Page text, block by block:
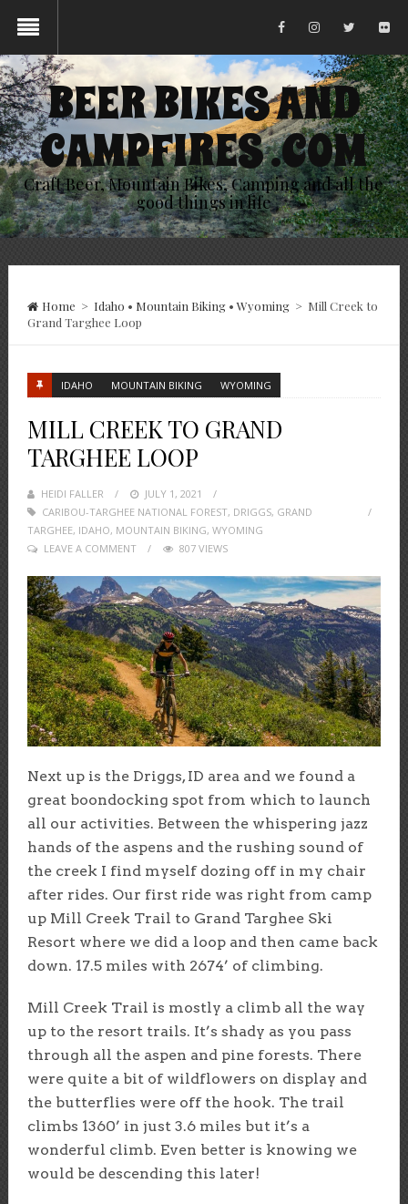
BEER BIKES AND
CAMPFIRES .COM
Craft Beer, Mountain Bikes, Camping and all the
good things in life
Home > Idaho • Mountain Biking•Wyoming> Mill Creek to
Grand Targhee Loop
IDAHO MOUNTAIN BIKING WYOMING
MILL CREEK TO GRAND
TARGHEE LOOP
HEIDI FALLER
POSTED
ON
JULY 1, 2021
CARIBOU-TARGHEE NATIONAL FOREST, DRIGGS, GRAND
TARGHEE, IDAHO, MOUNTAIN BIKING, WYOMING
LEAVE A COMMENT
807 VIEWS
Next up is the Driggs, ID area and we found a
great boondocking spot from which to launch
all our activities. Between the whispering jazz
hands of the aspens and the rushing sound of
the creek I find myself dozing off in my chair
after rides. Our first ride was right from camp
up Mill Creek Trail to Grand Targhee Ski
Resort where we did a loop and then came back
down. 17.5 miles with 2674’ of climbing.
Mill Creek Trail is mostly a climb all the way
up to the resort trails. It’s shady as you pass
through all the aspen and pine forests. There
were quite a bit of wildflowers on display and
the butterflies were off the hook. The trail
climbs 1360’ in just 3.6 miles but it’s a
wonderful climb. Even better is knowing we
would be descending this later!